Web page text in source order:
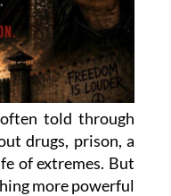
told through
drugs, prison, a
of extremes. But
more powerful